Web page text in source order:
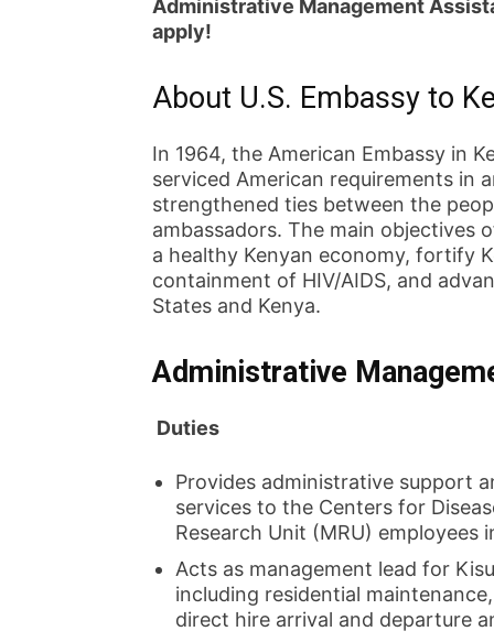
Administrative Management
apply!
About U.S. Embassy to
In 1964, the American Embassy in
serviced American requirements in
strengthened ties between the
ambassadors. The main objectives
a healthy Kenyan economy, fortify
containment of HIV/AIDS, and
States and Kenya.
Administrative
Duties
Provides administrative support
services to the Centers for
Research Unit (MRU) employees
Acts as management lead for
including residential
direct hire arrival and departure